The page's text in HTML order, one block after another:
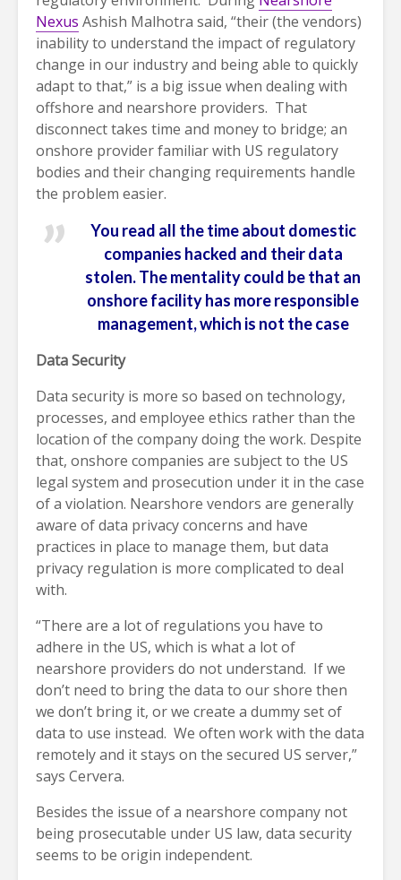
Nexus Ashish Malhotra said, “their (the vendors)
inability to understand the impact of regulatory
change in our industry and being able to quickly
adapt to that,” is a big issue when dealing with
offshore and nearshore providers. That
disconnect takes time and money to bridge; an
onshore provider familiar with US regulatory
bodies and their changing requirements handle
the problem easier.
You read all the time about domestic
companies hacked and their data
stolen. The mentality could be that an
onshore facility has more responsible
management, which is not the case
Data Security
Data security is more so based on technology,
processes, and employee ethics rather than the
location of the company doing the work. Despite
that, onshore companies are subject to the US
legal system and prosecution under it in the case
of a violation. Nearshore vendors are generally
aware of data privacy concerns and have
practices in place to manage them, but data
privacy regulation is more complicated to deal
with.
“There are a lot of regulations you have to
adhere in the US, which is what a lot of
nearshore providers do not understand. If we
don’t need to bring the data to our shore then
we don’t bring it, or we create a dummy set of
data to use instead. We often work with the data
remotely and it stays on the secured US server,”
says Cervera.
Besides the issue of a nearshore company not
being prosecutable under US law, data security
seems to be origin independent.